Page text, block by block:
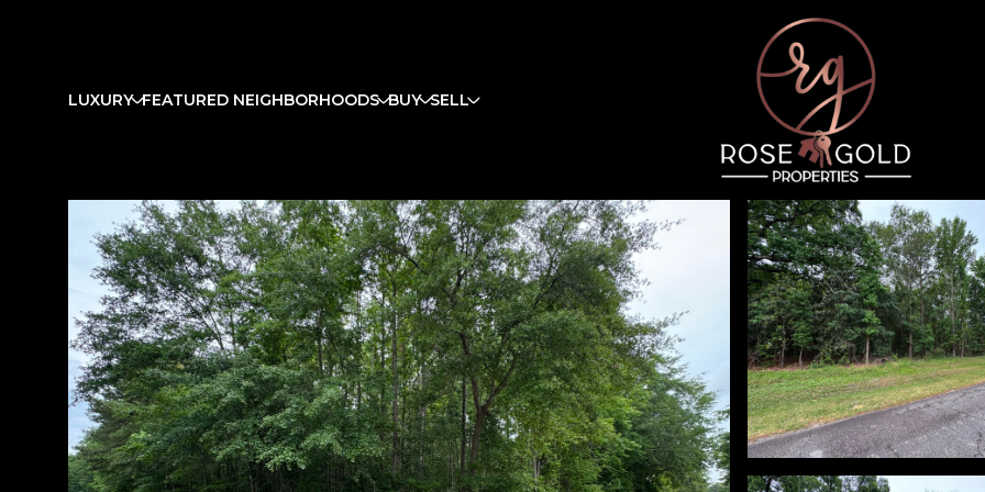
LUXURY FEATURED NEIGHBORHOODS BUY SELL
Monday
10
Aug
Tuesday
11
Aug
Wednesday
12
Aug
Thursday
13
Aug Aug
Saturday
08
Aug